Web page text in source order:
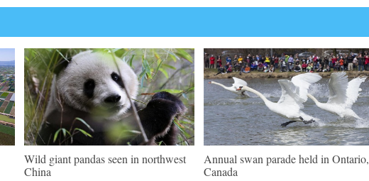
Wild giant pandas seen in northwest
China
Annual swan parade held in Ontario,
Canada